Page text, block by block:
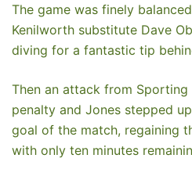
The game was finely
Kenilworth substitute Dave
diving for a fantastic tip
Then an attack from Sporting
penalty and Jones stepped
goal of the match, regaining
with only ten minutes